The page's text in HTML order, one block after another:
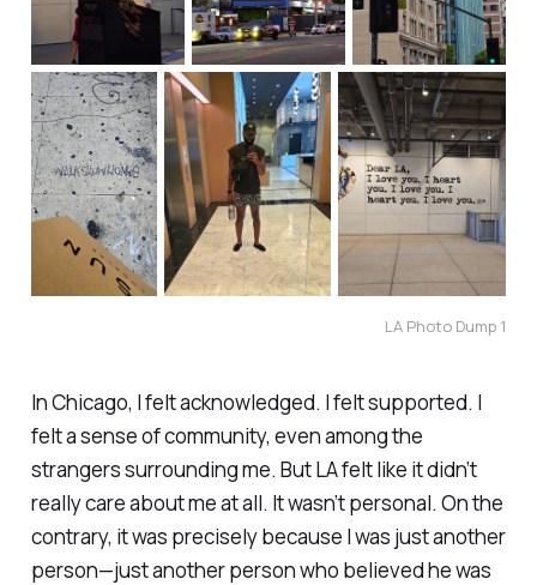
LA Photo Dump 1
In Chicago, I felt acknowledged. I felt supported. I
felt a sense of community, even among the
strangers surrounding me. But LA felt like it didn’t
really care about me at all. It wasn’t personal. On the
contrary, it was precisely because I was just another
person—just another person who believed he was